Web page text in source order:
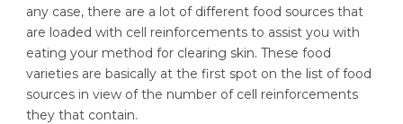
any case, there are a lot of different food sources that
are loaded with cell reinforcements to assist you with
eating your method for clearing skin. These food
varieties are basically at the first spot on the list of food
sources in view of the number of cell reinforcements
they that contain.